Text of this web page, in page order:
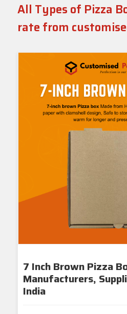
All Types of Pizza
rate from
7 Inch Brown Pizza
Manufacturers,
India